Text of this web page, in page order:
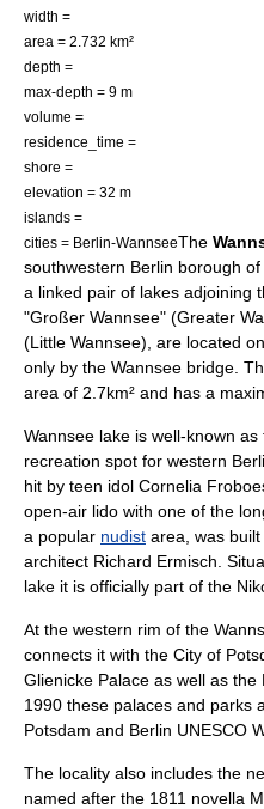
width =
area = 2.732 km²
depth =
max-depth = 9 m
volume =
residence_time =
shore =
elevation = 32 m
islands =
cities = Berlin-WannseeThe
southwestern Berlin borough of
a linked pair of lakes adjoining
"Großer Wannsee" (Greater
(Little Wannsee), are located
only by the Wannsee bridge.
area of 2.7km² and has a
Wannsee lake is well-known
recreation spot for western
hit by teen idol Cornelia
open-air lido with one of the
a popular nudist area, was
architect Richard Ermisch .
lake it is officially part of the
At the western rim of the
connects it with the City of
Glienicke Palace as well as the
1990 these palaces and parks
Potsdam and Berlin UNESCO
The locality also includes the
named after the 1811 novella